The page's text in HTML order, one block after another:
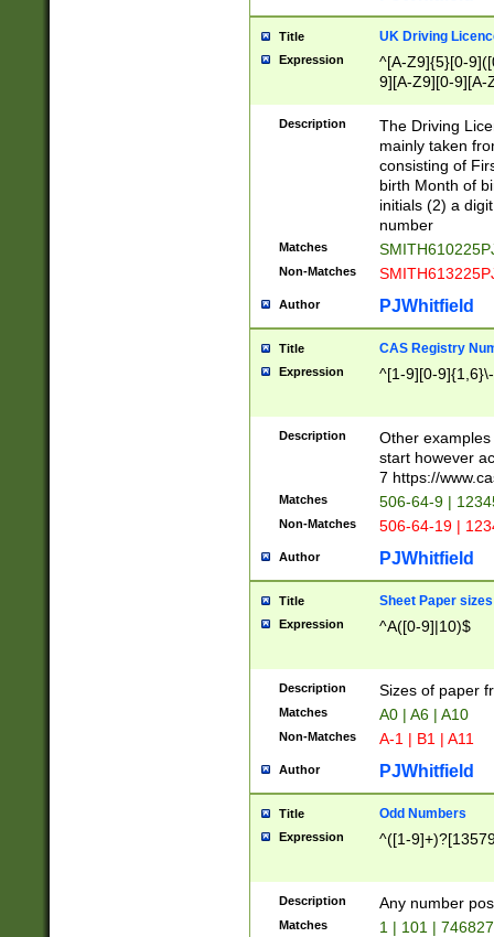
Title UK Driving
Expression
^[A-Z9]{5}[0-
9][A-Z9][0-9][A-
Description
The Driving
mainly taken
consisting of
birth Month of
initials (2) a
number
Matches
Non-Matches
Author PJWhitfield
Title CAS Registry
Expression ^[1-9][0-
Description
Other
start however
7 https://
Matches 506-64-9 |
Non-Matches 506-64-19 |
Author PJWhitfield
Title Sheet Paper sizes
Expression ^A([0-9]|10)$
Description Sizes of paper
Matches A0 | A6 | A10
Non-Matches A-1 | B1 | A11
Author PJWhitfield
Title Odd Numbers
Expression ^([1-
Description Any number
Matches 1 | 101 |